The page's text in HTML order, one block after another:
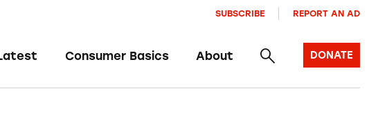
Consumer Basics About
SUBSCRIBE REPORT AN AD
DONATE